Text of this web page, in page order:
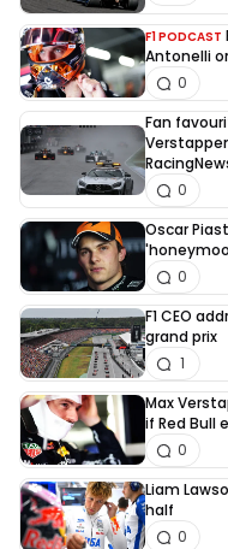
F1 PODCAST
Antonelli
0
Fan
0
Oscar
0
F1 CEO
grand prix
1
Max
if Red Bull
0
Liam
half
0